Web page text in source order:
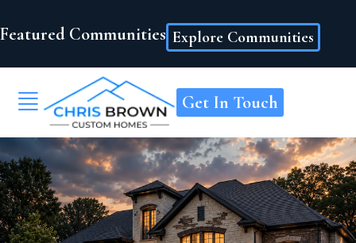
Featured Communities Explore Communities
Get In Touch